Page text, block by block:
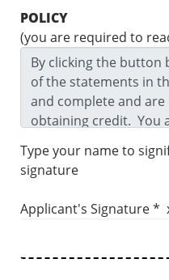
POLICY
(you are required to
Type your name to
signature
Applicant's Signature *